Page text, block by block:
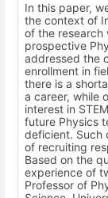
In this paper,
the context of
of the research
prospective
addressed the
enrollment in
there is a
a career, while
interest in
future Physics
deficient. Such
of recruiting
Based on the
experience of
Professor of